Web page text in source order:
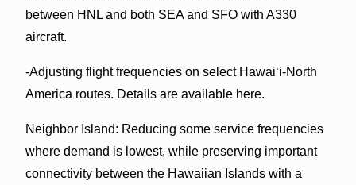
between HNL and both SEA and SFO with A330
aircraft.
-Adjusting flight frequencies on select Hawai‘i-North
America routes. Details are available here.
Neighbor Island: Reducing some service frequencies
where demand is lowest, while preserving important
connectivity between the Hawaiian Islands with a